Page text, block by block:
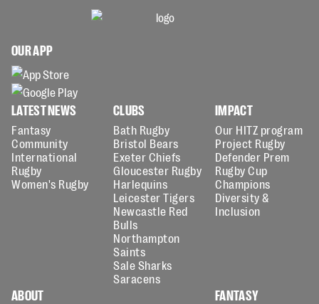
OUR APP
LATEST NEWS
Fantasy
Community
International
Rugby
Women's Rugby
CLUBS
Bath Rugby
Bristol Bears
Exeter Chiefs
Gloucester Rugby
Harlequins
Leicester Tigers
Newcastle Red
Bulls
Northampton
Saints
Sale Sharks
Saracens
IMPACT
Our HITZ program
Project Rugby
Defender Prem
Rugby Cup
Champions
Diversity &
Inclusion
ABOUT FANTASY